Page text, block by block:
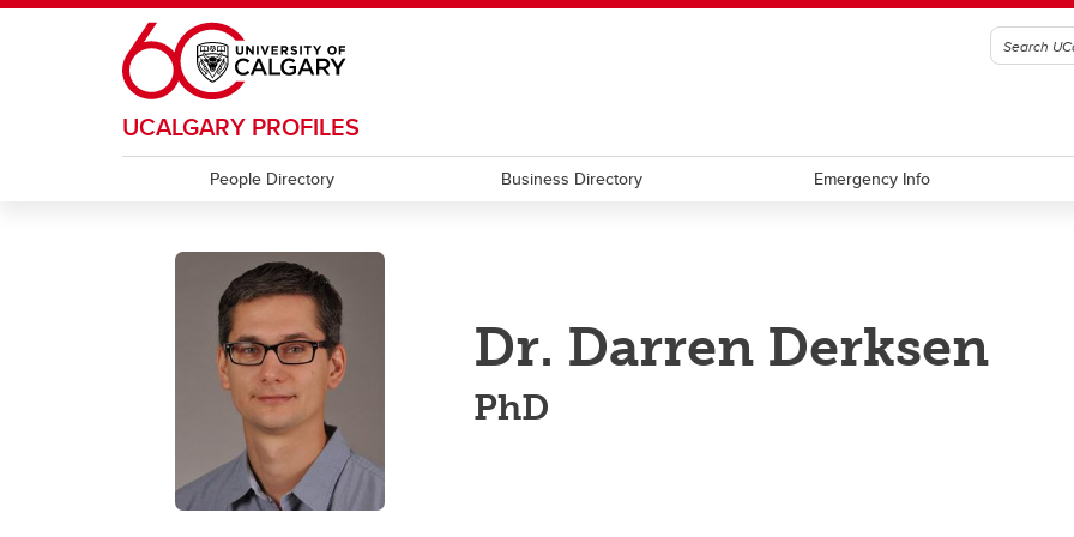
Skip to main content
UCALGARY PROFILES
People Directory Business Directory Emergency Info
Dr. Darren Derksen
PhD